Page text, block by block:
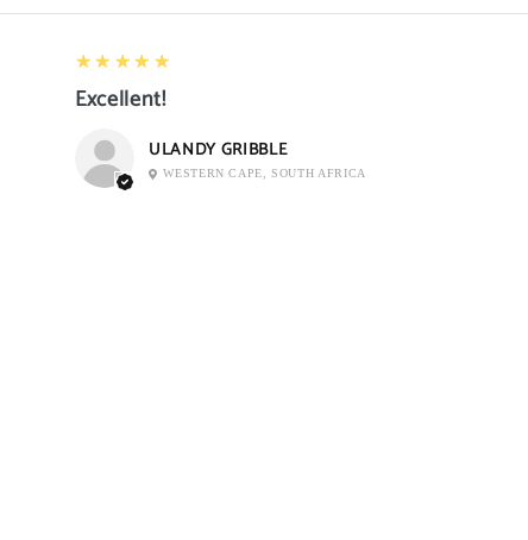
5
★★★★★
Excellent!
ULANDY GRIBBLE
WESTERN CAPE, SOUTH AFRICA